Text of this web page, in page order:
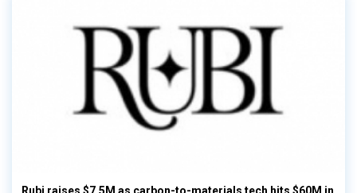
Rubi raises $7.5M as carbon-to-materials tech hits $60M in